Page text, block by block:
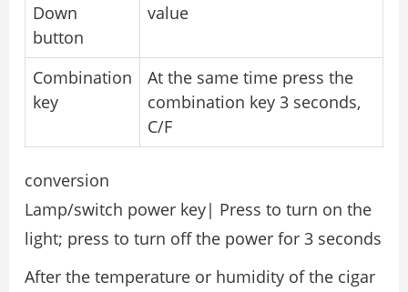
Down
button
value
Combination
key
At the same time press the
combination key 3 seconds,
C/F
conversion
Lamp/switch power key| Press to turn on the
light; press to turn off the power for 3 seconds
After the temperature or humidity of the cigar